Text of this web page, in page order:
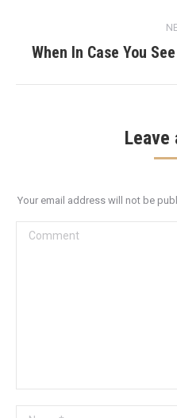
When In Case You
Leave
Your email address will not be
Comment